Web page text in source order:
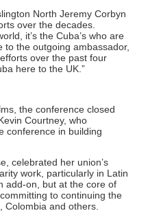
North Jeremy Corbyn
over the decades.
it’s the Cuba’s who are
to the outgoing ambassador,
over the past four
here to the UK.”
the conference closed
Courtney, who
conference in building
celebrated her union’s
work, particularly in Latin
add-on, but at the core of
to continuing the
Colombia and others.